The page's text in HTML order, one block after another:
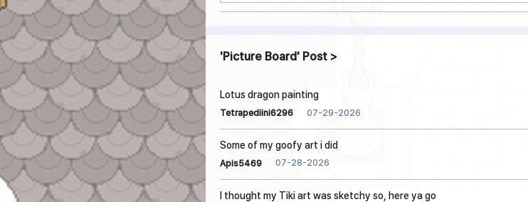
Picture Board Post
Lotus dragon painting
Tetrapediini6296 07-29-2026
Some of my goofy art i did
Apis5469 07-28-2026
I thought my Tiki art was sketchy so, here ya go